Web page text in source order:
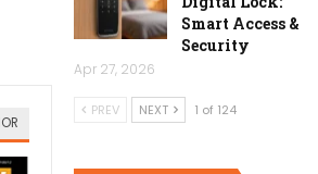
Smart Access &
Security
Apr 27, 2026
PREV NEXT 1 of 124